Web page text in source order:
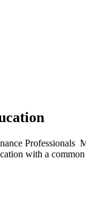
Professionals
with a